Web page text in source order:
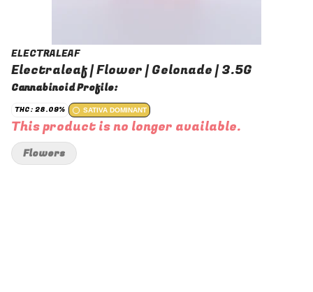
ELECTRALEAF
Electraleaf | Flower | Gelonade | 3.5G
Cannabinoid Profile:
THC: 28.09% SATIVA DOMINANT
This product is no longer available.
Flowers